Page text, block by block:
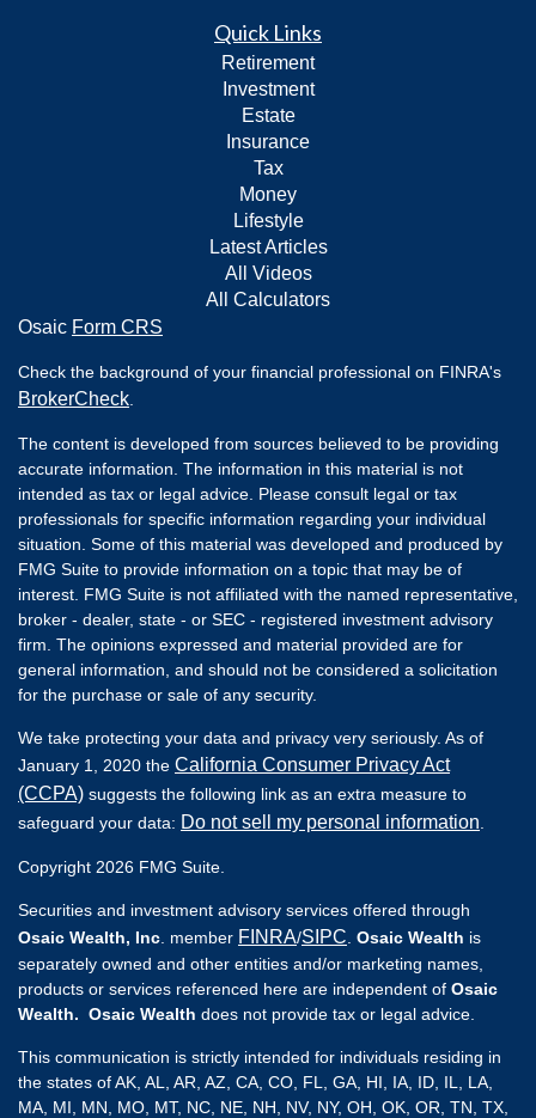
Quick Links
Retirement
Investment
Estate
Insurance
Tax
Money
Lifestyle
Latest Articles
All Videos
All Calculators
Osaic Form CRS
Check the background of your financial professional on FINRA's
BrokerCheck
The content is developed from sources believed to be providing
accurate information. The information in this material is not
intended as tax or legal advice. Please consult legal or tax
professionals for specific information regarding your individual
situation. Some of this material was developed and produced by
FMG Suite to provide information on a topic that may be of
interest. FMG Suite is not affiliated with the named representative,
broker - dealer, state - or SEC - registered investment advisory
firm. The opinions expressed and material provided are for
general information, and should not be considered a solicitation
for the purchase or sale of any security.
We take protecting your data and privacy very seriously. As of
January 1, 2020 the California Consumer Privacy Act
(CCPA) suggests the following link as an extra measure to
safeguard your data: Do not sell my personal information
Copyright 2026 FMG Suite.
Securities and investment advisory services offered through
Osaic Wealth, Inc . member FINRA/SIPC Osaic Wealth is
separately owned and other entities and/or marketing names,
products or services referenced here are independent of Osaic
Wealth. Osaic Wealth does not provide tax or legal advice.
This communication is strictly intended for individuals residing in
the states of AK, AL, AR, AZ, CA, CO, FL, GA, HI, IA, ID, IL, LA,
MA, MI, MN, MO, MT, NC, NE, NH, NV, NY, OH, OK, OR, TN, TX,